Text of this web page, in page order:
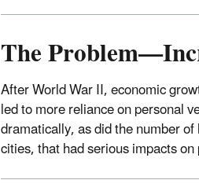
The
After World War II, economic
led to more reliance on personal
dramatically, as did the number
cities, that had serious impacts